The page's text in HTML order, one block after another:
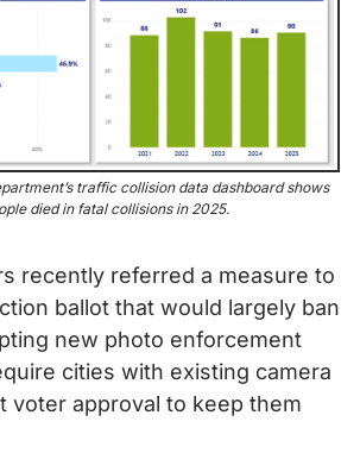
traffic collision data dashboard shows
died in fatal collisions in 2025.
recently referred a measure to
ballot that would largely ban
new photo enforcement
cities with existing camera
voter approval to keep them